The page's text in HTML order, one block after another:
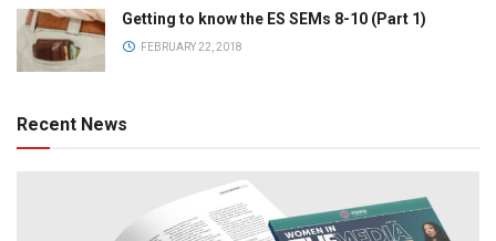
Getting to know the ES SEMs 8-10 (Part 1)
FEBRUARY 22, 2018
Recent News